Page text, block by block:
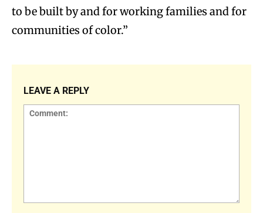
to be built by and for working families and for
communities of color.”
LEAVE A REPLY